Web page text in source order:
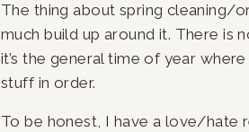
The thing about spring cleaning/
much build up around it. There is
it’s the general time of year
stuff in order.
To be honest, I have a love/hate